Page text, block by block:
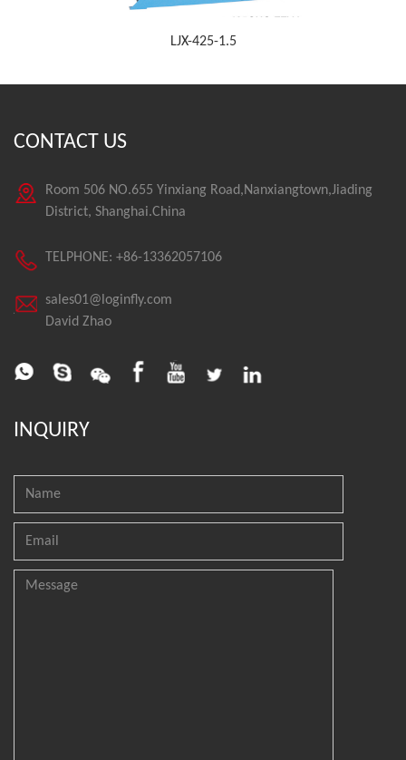
LJX-425-1.5
CONTACT US
Room 506 NO.655 Yinxiang Road,Nanxiangtown,Jiading
District, Shanghai.China
TELPHONE: +86-13362057106
sales01@loginfly.com
David Zhao
INQUIRY